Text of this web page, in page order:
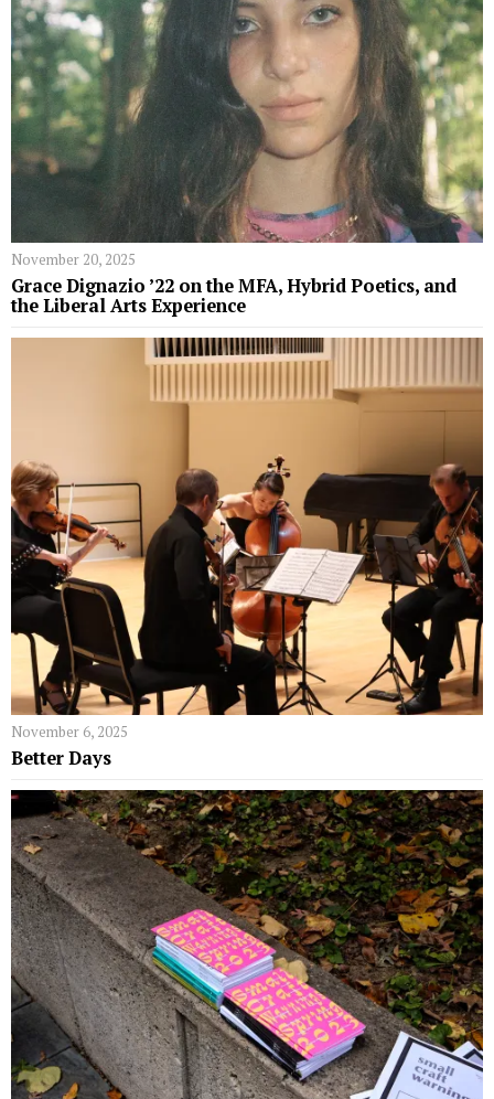
November 20, 2025
Grace Dignazio ’22 on the MFA, Hybrid Poetics, and
the Liberal Arts Experience
November 6, 2025
Better Days